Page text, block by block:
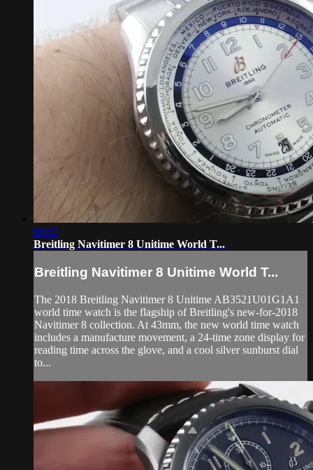
06:13
Breitling Navitimer 8 Unitime World T...
Breitling Navitimer 8 Unitime World T...
The 2018 Breitling Navitimer 8 Unitime AB3521U01G1A1
world time watch is the flagship of Breitling's new-for-2018
Navitimer 8 collection. At 43mm, the new world time watch
includes a manufacture movement, a 24-time zone display for
reading time across the glove, and a cool silver sunburst dial
to...